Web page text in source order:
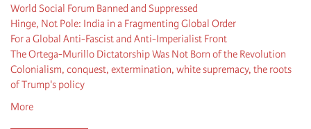
World Social Forum Banned and Suppressed
Hinge, Not Pole: India in a Fragmenting Global Order
For a Global Anti-Fascist and Anti-Imperialist Front
The Ortega-Murillo Dictatorship Was Not Born of the Revolution
Colonialism, conquest, extermination, white supremacy, the roots
of Trump's policy
More